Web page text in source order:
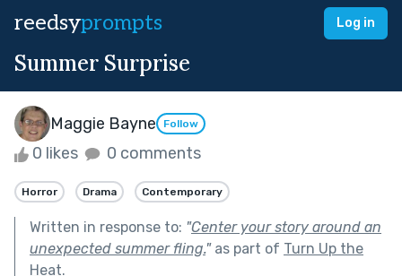
reedsyprompts Log in
Summer Surprise
Maggie Bayne Follow
0 likes 0 comments
Horror Drama Contemporary
Written in response to: "Center your story around an
unexpected summer fling."as part of Turn Up the
Heat.